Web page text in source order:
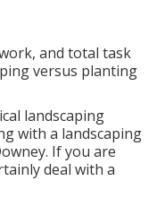
and total task
versus planting
landscaping
with a landscaping
If you are
deal with a